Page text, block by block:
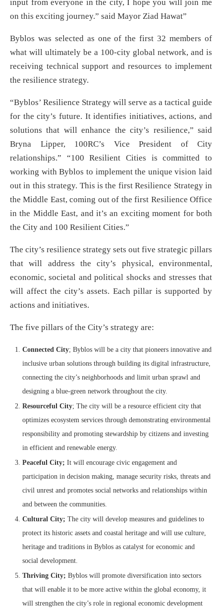
input from everyone in the city, I hope you will join me
on this exciting journey.” said Mayor Ziad Hawat”
Byblos was selected as one of the first 32 members of
what will ultimately be a 100-city global network, and is
receiving technical support and resources to implement
the resilience strategy.
“Byblos’ Resilience Strategy will serve as a tactical guide
for the city’s future. It identifies initiatives, actions, and
solutions that will enhance the city’s resilience,” said
Bryna Lipper, 100RC’s Vice President of City
relationships.” “100 Resilient Cities is committed to
working with Byblos to implement the unique vision laid
out in this strategy. This is the first Resilience Strategy in
the Middle East, coming out of the first Resilience Office
in the Middle East, and it’s an exciting moment for both
the City and 100 Resilient Cities.”
The city’s resilience strategy sets out five strategic pillars
that will address the city’s physical, environmental,
economic, societal and political shocks and stresses that
will affect the city’s assets. Each pillar is supported by
actions and initiatives.
The five pillars of the City’s strategy are:
Connected City; Byblos will be a city that pioneers innovative and
inclusive urban solutions through building its digital infrastructure,
connecting the city’s neighborhoods and limit urban sprawl and
designing a blue-green network throughout the city.
Resourceful City; The city will be a resource efficient city that
optimizes ecosystem services through demonstrating environmental
responsibility and promoting stewardship by citizens and investing
in efficient and renewable energy.
Peaceful City; It will encourage civic engagement and
participation in decision making, manage security risks, threats and
civil unrest and promotes social networks and relationships within
and between the communities.
Cultural City; The city will develop measures and guidelines to
protect its historic assets and coastal heritage and will use culture,
heritage and traditions in Byblos as catalyst for economic and
social development.
Thriving City; Byblos will promote diversification into sectors
that will enable it to be more active within the global economy, it
will strengthen the city’s role in regional economic development